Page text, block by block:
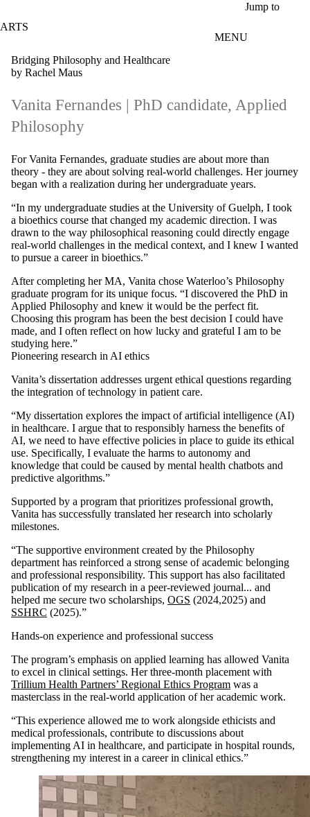
Jump to
ARTS
MENU
Bridging Philosophy and Healthcare
by Rachel Maus
Vanita Fernandes
| PhD candidate, Applied
Philosophy
For Vanita Fernandes, graduate studies are about more than
theory - they are about solving real-world challenges. Her journey
began with a realization during her undergraduate years.
“In my undergraduate studies at the University of Guelph, I took
a bioethics course that changed my academic direction. I was
drawn to the way philosophical reasoning could directly engage
real-world challenges in the medical context, and I knew I wanted
to pursue a career in bioethics.”
After completing her MA, Vanita chose Waterloo’s Philosophy
graduate program for its unique focus. “I discovered the PhD in
Applied Philosophy and knew it would be the perfect fit.
Choosing this program has been the best decision I could have
made, and I often reflect on how lucky and grateful I am to be
studying here.”
Pioneering research in AI ethics
Vanita’s dissertation addresses urgent ethical questions regarding
the integration of technology in patient care.
“My dissertation explores the impact of artificial intelligence (AI)
in healthcare. I argue that to responsibly harness the benefits of
AI, we need to have effective policies in place to guide its ethical
use. Specifically, I evaluate the harms to autonomy and
knowledge that could be caused by mental health chatbots and
predictive algorithms.”
Supported by a program that prioritizes professional growth,
Vanita has successfully translated her research into scholarly
milestones.
“The supportive environment created by the Philosophy
department has reinforced a strong sense of academic belonging
and professional responsibility. This support has also facilitated
publication of my research in a peer-reviewed journal... and
helped me secure two scholarships, OGS (2024,2025) and
SSHRC (2025).”
Hands-on experience and professional success
The program’s emphasis on applied learning has allowed Vanita
to excel in clinical settings. Her three-month placement with
Trillium Health Partners’ Regional Ethics Program was a
masterclass in the real-world application of her academic work.
“This experience allowed me to work alongside ethicists and
medical professionals, contribute to discussions about
implementing AI in healthcare, and participate in hospital rounds,
strengthening my interest in a career in clinical ethics.”